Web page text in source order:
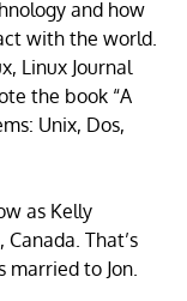
and how
with the world.
Linux Journal
the book “A
Unix, Dos,
as Kelly
That’s
to Jon.